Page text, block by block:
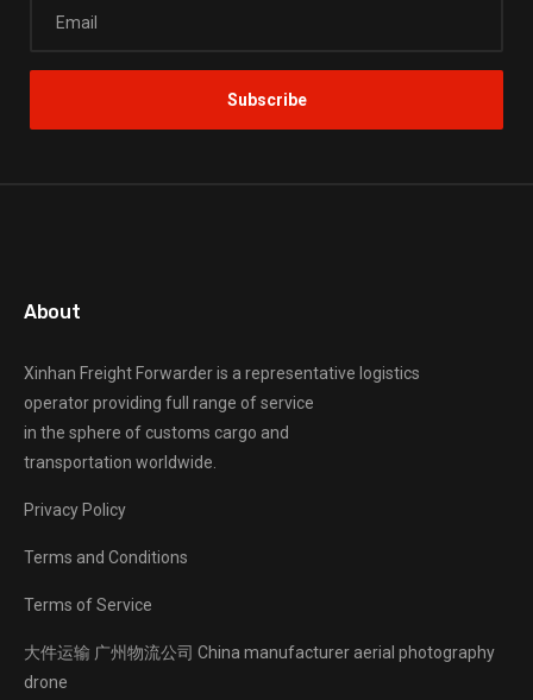
About
Xinhan Freight Forwarderis a representative logistics
operator providing full range of service
in the sphere of customs cargo and
transportation worldwide.
Privacy Policy
Terms and Conditions
Terms of Service
大件运输 广州物流公司 China manufacturer aerial photography
drone